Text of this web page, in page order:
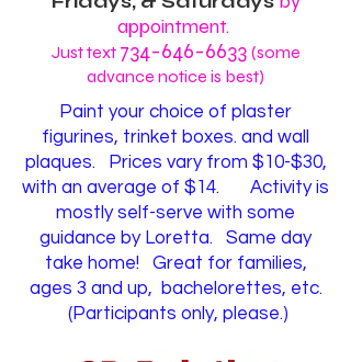
appointment.
Just text 734-646-6633 (some
advance notice is best)
Paint your choice of plaster
figurines, trinket boxes. and wall
plaques. Prices vary from $10-$30,
with an average of $14.
Activity is
mostly self-serve with some
guidance by Loretta. Same day
take home!
Great for families,
ages 3 and up, bachelorettes, etc.
(Participants only, please.)